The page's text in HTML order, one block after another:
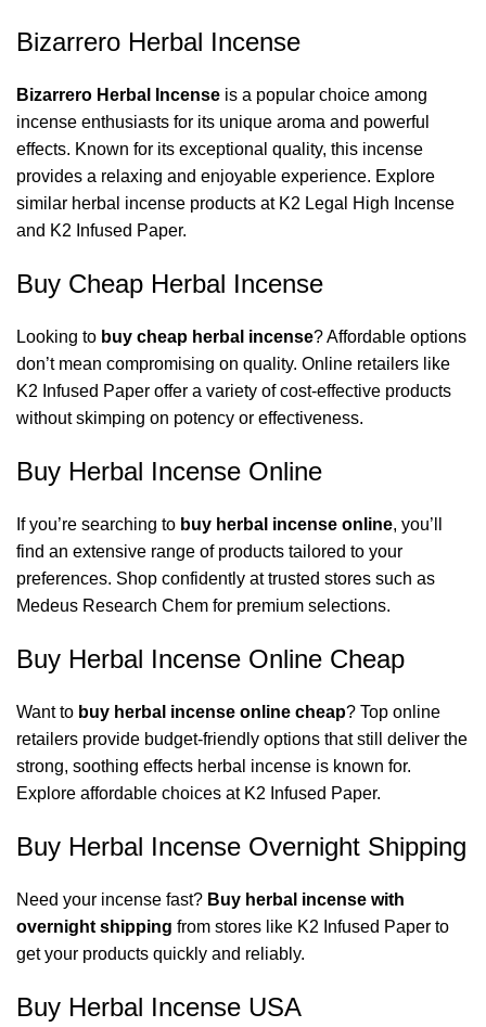
Bizarrero Herbal Incense
Bizarrero Herbal Incense is a popular choice among
incense enthusiasts for its unique aroma and powerful
effects. Known for its exceptional quality, this incense
provides a relaxing and enjoyable experience. Explore
similar herbal incense products at K2 Legal High Incense
and K2 Infused Paper.
Buy Cheap Herbal Incense
Looking to buy cheap herbal incense? Affordable options
don’t mean compromising on quality. Online retailers like
K2 Infused Paper offer a variety of cost-effective products
without skimping on potency or effectiveness.
Buy Herbal Incense Online
If you’re searching to buy herbal incense online, you’ll
find an extensive range of products tailored to your
preferences. Shop confidently at trusted stores such as
Medeus Research Chem for premium selections.
Buy Herbal Incense Online Cheap
Want to buy herbal incense online cheap? Top online
retailers provide budget-friendly options that still deliver the
strong, soothing effects herbal incense is known for.
Explore affordable choices at K2 Infused Paper.
Buy Herbal Incense Overnight Shipping
Need your incense fast? Buy herbal incense with
overnight shipping from stores like K2 Infused Paper to
get your products quickly and reliably.
Buy Herbal Incense USA